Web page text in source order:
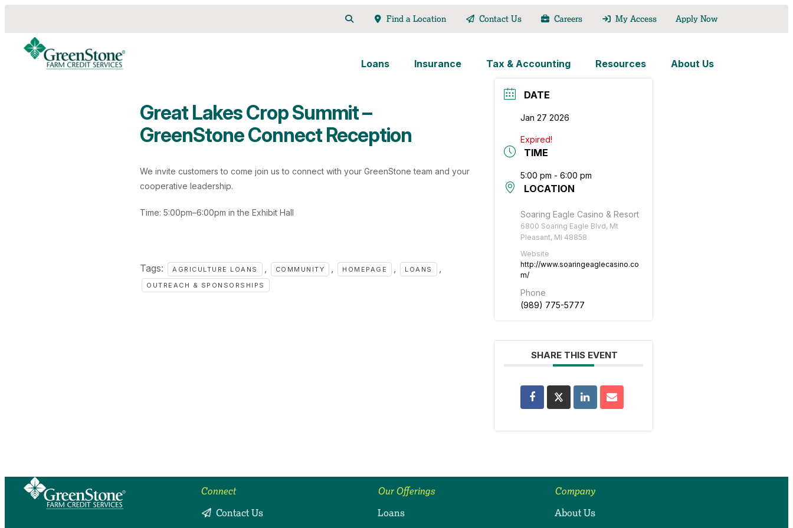
Find a Location Contact Us Careers My Access Apply Now
Loans Insurance Tax & Accounting Resources About Us
Great Lakes Crop Summit –
GreenStone Connect Reception
We invite customers to come join us to connect with your GreenStone team and your
cooperative leadership.
Time: 5:00pm–6:00pm in the Exhibit Hall
Tags: AGRICULTURE LOANS , COMMUNITY , HOMEPAGE , LOANS ,
OUTREACH & SPONSORSHIPS
DATE
Jan 27 2026
Expired!
TIME
5:00 pm - 6:00 pm
LOCATION
Soaring Eagle Casino & Resort
6800 Soaring Eagle Blvd, Mt
Pleasant, MI 48858
Website
http://www.soaringeaglecasino.co
m/
Phone
(989) 775-5777
SHARE THIS EVENT
Connect
Contact Us
Our Offerings
Loans
Company
About Us